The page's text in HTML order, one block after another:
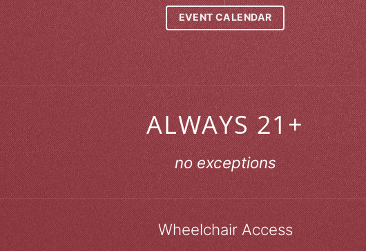
EVENT CALENDAR
ALWAYS 21+
no exceptions
Wheelchair Access